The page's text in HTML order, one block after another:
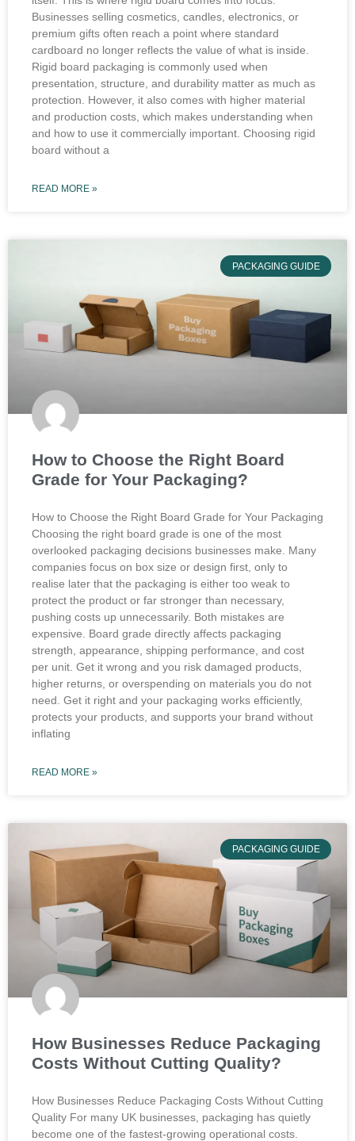
Businesses selling cosmetics, candles, electronics, or
premium gifts often reach a point where standard
cardboard no longer reflects the value of what is inside.
Rigid board packaging is commonly used when
presentation, structure, and durability matter as much as
protection. However, it also comes with higher material
and production costs, which makes understanding when
and how to use it commercially important. Choosing rigid
board without a
READ MORE »
PACKAGING GUIDE
How to Choose the Right Board
Grade for Your Packaging?
How to Choose the Right Board Grade for Your Packaging
Choosing the right board grade is one of the most
overlooked packaging decisions businesses make. Many
companies focus on box size or design first, only to
realise later that the packaging is either too weak to
protect the product or far stronger than necessary,
pushing costs up unnecessarily. Both mistakes are
expensive. Board grade directly affects packaging
strength, appearance, shipping performance, and cost
per unit. Get it wrong and you risk damaged products,
higher returns, or overspending on materials you do not
need. Get it right and your packaging works efficiently,
protects your products, and supports your brand without
inflating
READ MORE »
PACKAGING GUIDE
How Businesses Reduce Packaging
Costs Without Cutting Quality?
How Businesses Reduce Packaging Costs Without Cutting
Quality For many UK businesses, packaging has quietly
become one of the fastest-growing operational costs.